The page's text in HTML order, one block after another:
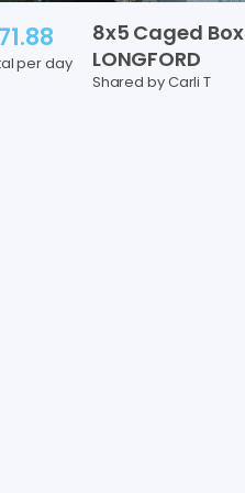
per day
8x5 Caged Box
LONGFORD
Shared by Carli T